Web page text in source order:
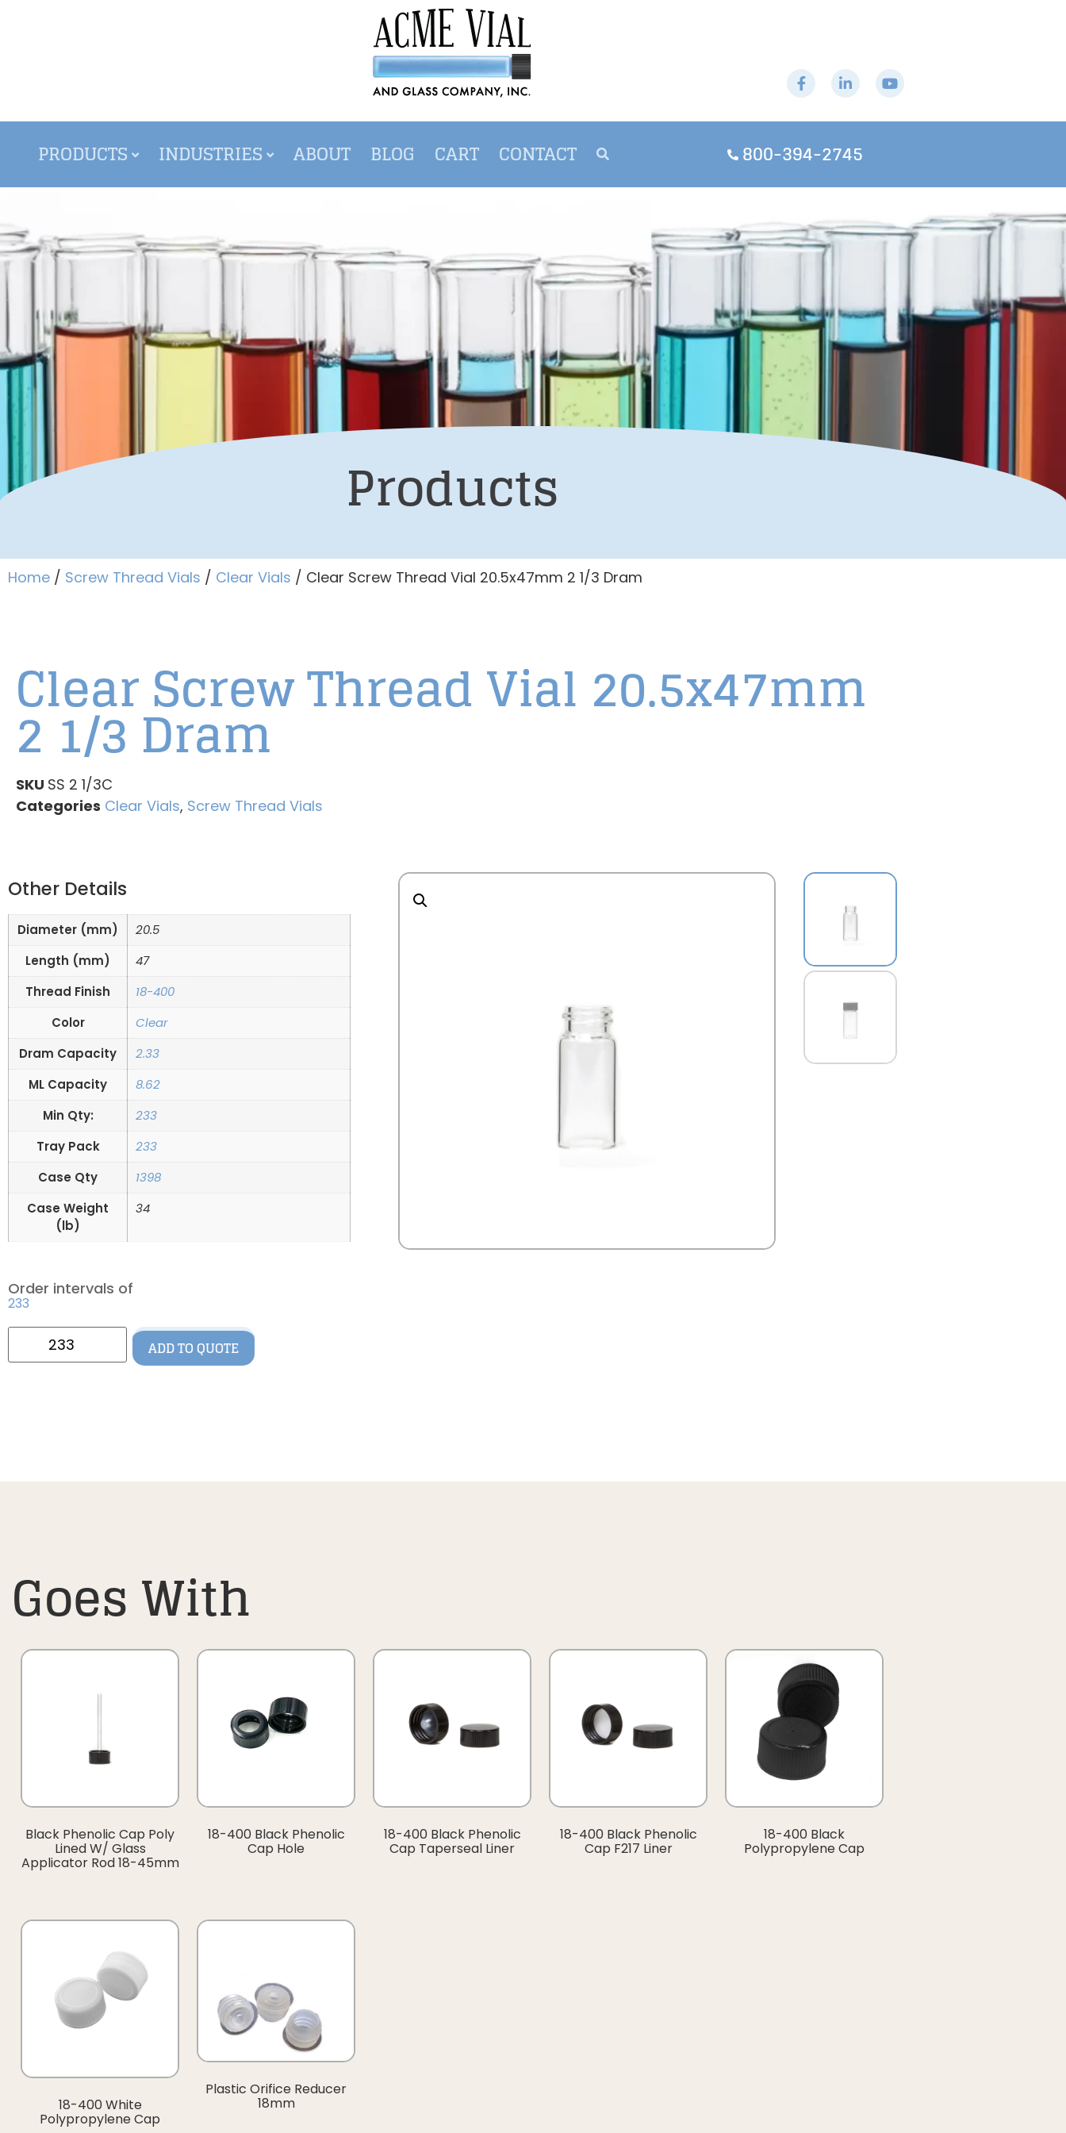
PRODUCTS INDUSTRIES ABOUT BLOG CART CONTACT 800-394-2745
Products
Home / Screw Thread Vials / Clear Vials / Clear Screw Thread Vial 20.5x47mm 2 1/3 Dram
Clear Screw Thread Vial 20.5x47mm
2 1/3 Dram
SKU SS 2 1/3C
Categories Clear Vials, Screw Thread Vials
Other Details
Diameter (mm)
20.5
Length (mm)
47
Thread Finish
18-400
Color
Clear
Dram Capacity
2.33
ML Capacity
8.62
Min Qty:
233
Tray Pack
233
Case Qty
1398
Case Weight
(lb)
34
Order intervals of
233
ADD TO QUOTE
Goes With
Black Phenolic Cap Poly
Lined W/ Glass
Applicator Rod 18-45mm
18-400 Black Phenolic
Cap Hole
18-400 Black Phenolic
Cap Taperseal Liner
18-400 Black Phenolic
Cap F217 Liner
18-400 Black
Polypropylene Cap
18-400 White
Polypropylene Cap
Plastic Orifice Reducer
18mm